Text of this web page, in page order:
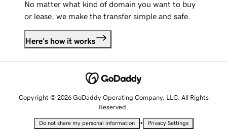
No matter what kind of domain you want to buy
or lease, we make the transfer simple and safe.
Here's how it works
Copyright © 2026 GoDaddy Operating Company, LLC. All Rights
Reserved.
Do not share my personal information • Privacy Settings